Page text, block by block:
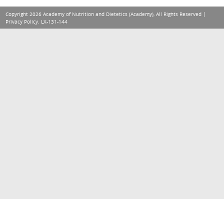
Copyright 2026 Academy of Nutrition and Dietetics (Academy), All Rights Reserved |
Privacy Policy. LX-131-144